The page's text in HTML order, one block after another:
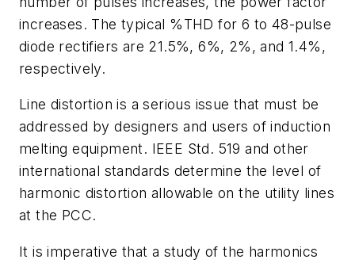
increases. The typical %THD for 6 to 48-pulse
diode rectifiers are 21.5%, 6%, 2%, and 1.4%,
respectively.
Line distortion is a serious issue that must be
addressed by designers and users of induction
melting equipment. IEEE Std. 519 and other
international standards determine the level of
harmonic distortion allowable on the utility lines
at the PCC.
It is imperative that a study of the harmonics